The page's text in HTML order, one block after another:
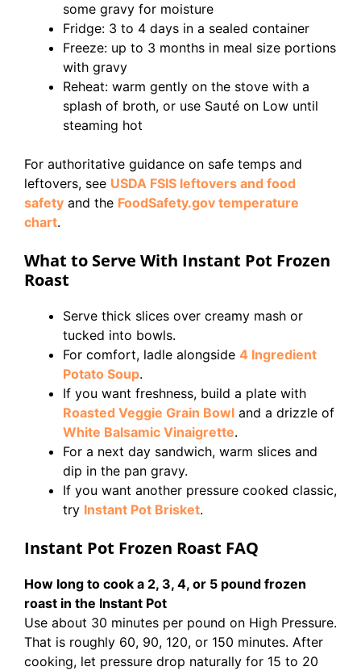
some gravy for moisture
Fridge: 3 to 4 days in a sealed container
Freeze: up to 3 months in meal size portions
with gravy
Reheat: warm gently on the stove with a
splash of broth, or use Sauté on Low until
steaming hot
For authoritative guidance on safe temps and
leftovers, see USDA FSIS leftovers and food
safety and the FoodSafety.gov temperature
chart.
What to Serve With Instant Pot Frozen
Roast
Serve thick slices over creamy mash or
tucked into bowls.
For comfort, ladle alongside 4 Ingredient
Potato Soup.
If you want freshness, build a plate with
Roasted Veggie Grain Bowl and a drizzle of
White Balsamic Vinaigrette.
For a next day sandwich, warm slices and
dip in the pan gravy.
If you want another pressure cooked classic,
try Instant Pot Brisket.
Instant Pot Frozen Roast FAQ
How long to cook a 2, 3, 4, or 5 pound frozen
roast in the Instant Pot
Use about 30 minutes per pound on High Pressure.
That is roughly 60, 90, 120, or 150 minutes. After
cooking, let pressure drop naturally for 15 to 20